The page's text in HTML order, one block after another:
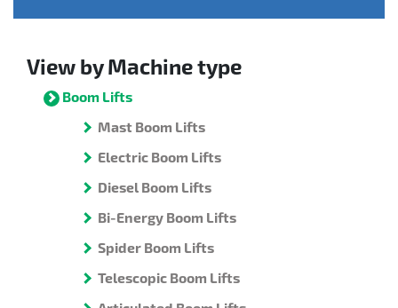
View by Machine type
Boom Lifts
Mast Boom Lifts
Electric Boom Lifts
Diesel Boom Lifts
Bi-Energy Boom Lifts
Spider Boom Lifts
Telescopic Boom Lifts